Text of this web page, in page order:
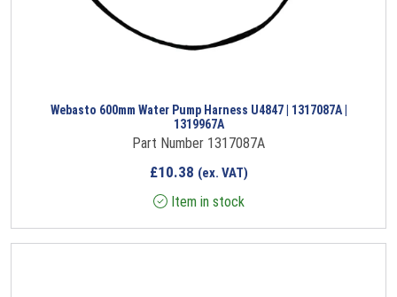
Webasto 600mm Water Pump Harness U4847 | 1317087A |
1319967A
Part Number 1317087A
£10.38 (ex. VAT)
Item in stock